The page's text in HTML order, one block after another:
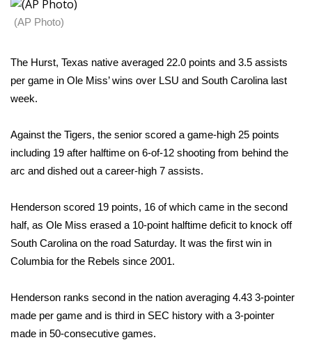
WCBI Sunrise Saturday
2026 High School Football Tour
College Sports
Weather
Latest Forecast
Severe Weather Center
(AP Photo)
The Hurst, Texas native averaged 22.0 points and 3.5 assists
per game in Ole Miss’ wins over LSU and South Carolina last
week.
Against the Tigers, the senior scored a game-high 25 points
including 19 after halftime on 6-of-12 shooting from behind the
arc and dished out a career-high 7 assists.
Henderson scored 19 points, 16 of which came in the second
half, as Ole Miss erased a 10-point halftime deficit to knock off
South Carolina on the road Saturday. It was the first win in
Columbia for the Rebels since 2001.
Henderson ranks second in the nation averaging 4.43 3-pointer
made per game and is third in SEC history with a 3-pointer
made in 50-consecutive games.